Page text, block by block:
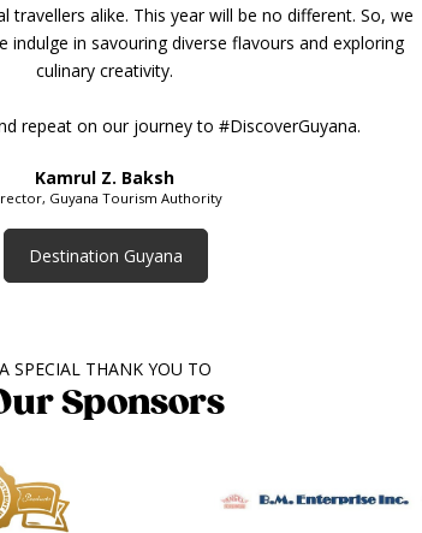
travellers alike. This year will be no different. So, we
indulge in savouring diverse flavours and exploring
culinary creativity.
repeat on our journey to #DiscoverGuyana.
Kamrul Z. Baksh
Guyana Tourism Authority
Destination Guyana
A SPECIAL THANK YOU TO
Sponsors